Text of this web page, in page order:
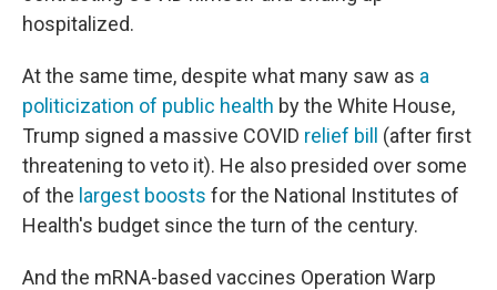
hospitalized.
At the same time, despite what many saw as a
politicization of public health by the White House,
Trump signed a massive COVID relief bill
(after first
threatening to veto it). He also presided over some
of the largest boosts for the National Institutes of
Health's budget since the turn of the century.
And the mRNA-based vaccines Operation Warp